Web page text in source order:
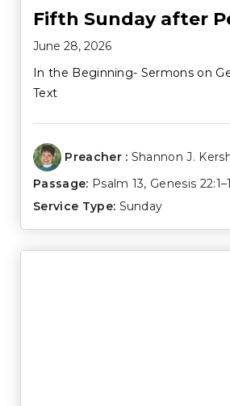
Fifth Sunday after
June 28, 2026
In the Beginning- Sermons on
Text
Preacher : Shannon J.
Passage: Psalm 13, Genesis
Service Type: Sunday